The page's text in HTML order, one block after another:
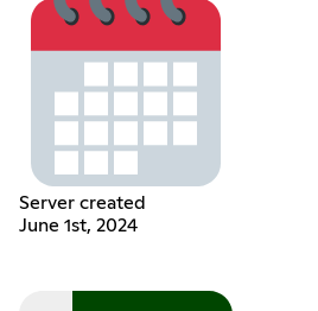
Server created
June 1st, 2024